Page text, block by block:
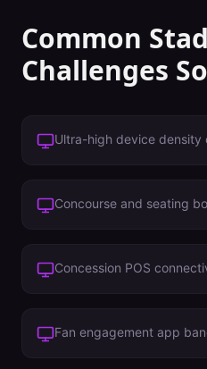
Common
Challenges
Ultra-high device density
Concourse and seating
Concession POS
Fan engagement app